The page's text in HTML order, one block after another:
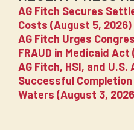
AG Fitch Secures
Costs (August 5, 2026)
AG Fitch Urges
FRAUD in Medicaid
AG Fitch, HSI, and
Successful
Waters (August 3,